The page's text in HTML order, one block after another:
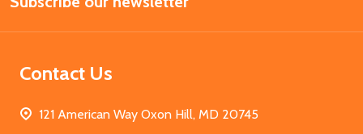
Contact Us
121 American Way Oxon Hill, MD 20745